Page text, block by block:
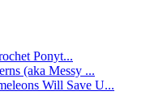
Ponyt...
(aka Messy ...
Will Save U...